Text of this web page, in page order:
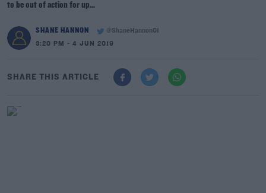
to be out of action for up...
SHANE HANNON
@ShaneHannon01
3:20 PM - 4 JUN 2019
SHARE THIS ARTICLE